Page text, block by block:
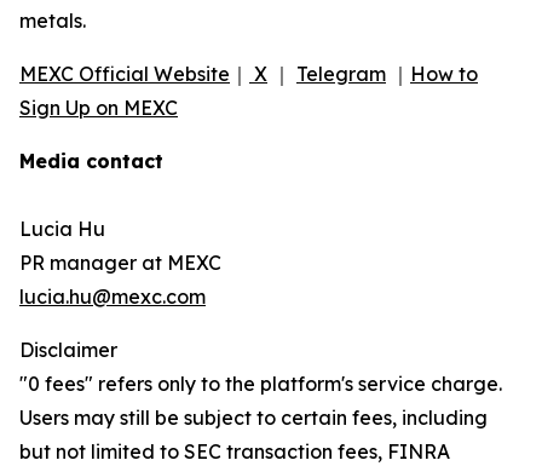
metals.
MEXC Official Website ｜ X ｜ Telegram ｜ How to
Sign Up on MEXC
Media contact
Lucia Hu
PR manager at MEXC
lucia.hu@mexc.com
Disclaimer
"0 fees" refers only to the platform's service charge.
Users may still be subject to certain fees, including
but not limited to SEC transaction fees, FINRA